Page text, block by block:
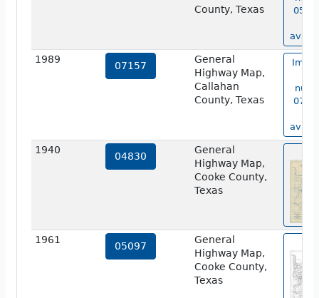
County, Texas
1989
07157
General
Highway Map,
Callahan
County, Texas
1940
04830
General
Highway Map,
Cooke County,
Texas
1961
05097
General
Highway Map,
Cooke County,
Texas